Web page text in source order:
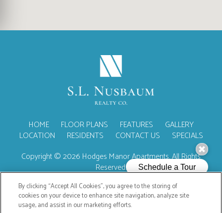
HOME FLOOR PLANS FEATURES
GALLERY
LOCATION
RESIDENTS CONTACT US
SPECIALS
Copyright © 2026 Hodges Manor Apartments. All Rights
Reserved.
By clicking “Accept All Cookies”, you agree to the storing of
cookies on your device to enhance site navigation, analyze site
usage, and assist in our marketing efforts.